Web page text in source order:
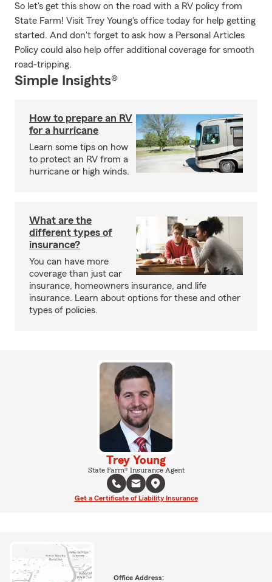
So let's get this show on the road with a RV policy from
State Farm! Visit Trey Young's office today for help getting
started. And don't forget to ask how a Personal Articles
Policy could also help offer additional coverage for smooth
road-tripping.
Simple Insights®
How to prepare an RV
for a hurricane
Learn some tips on how
to protect an RV from a
hurricane or high winds.
What are the
different types of
insurance?
You can have more
coverage than just car
insurance, homeowners insurance, and life
insurance. Learn about options for these and other
types of policies.
Trey Young
State Farm® Insurance Agent
Get a Certificate of Liability Insurance
Office Address: